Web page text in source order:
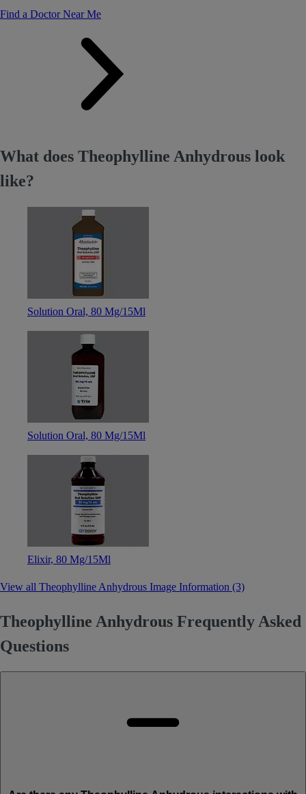
Find a Doctor Near Me
What does Theophylline Anhydrous look
like?
Solution Oral, 80 Mg/15Ml
Solution Oral, 80 Mg/15Ml
Elixir, 80 Mg/15Ml
View all Theophylline Anhydrous Image Information (3)
Theophylline Anhydrous Frequently Asked
Questions